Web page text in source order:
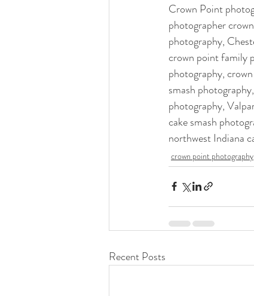
Crown Point
photographer
photography,
crown point family
photography,
smash
photography,
cake smash
northwest Indiana
crown point photography
Recent Posts